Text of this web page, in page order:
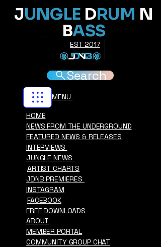
HOME
NEWS FROM THE UNDERGROUND
FEATURED NEWS & RELEASES
INTERVIEWS
JUNGLE NEWS
ARTIST CHARTS
EST 2017
JUNGLE DRUM N
BASS
Search
INSTAGRAM
JDNB PREMIERES
ABOUT
FREE DOWNLOADS
FACEBOOK
MENU
MEMBER PORTAL
COMMUNITY GROUP CHAT